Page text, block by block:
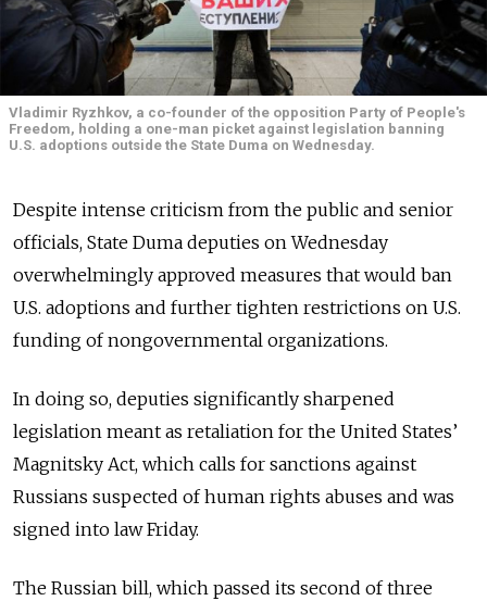
Vladimir Ryzhkov, a co-founder of the opposition Party of People's
Freedom, holding a one-man picket against legislation banning
U.S. adoptions outside the State Duma on Wednesday.
Despite intense criticism from the public and senior
officials, State Duma deputies on Wednesday
overwhelmingly approved measures that would ban
U.S. adoptions and further tighten restrictions on U.S.
funding of nongovernmental organizations.
In doing so, deputies significantly sharpened
legislation meant as retaliation for the United States’
Magnitsky Act, which calls for sanctions against
Russians suspected of human rights abuses and was
signed into law Friday.
The Russian bill, which passed its second of three